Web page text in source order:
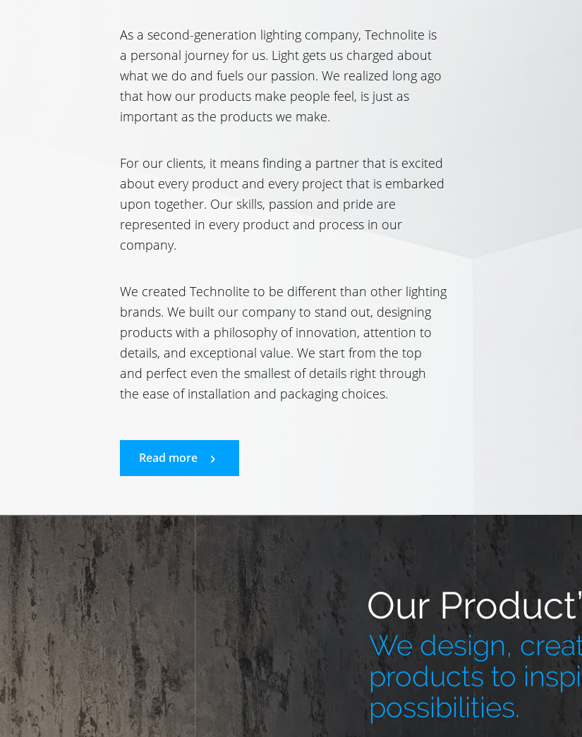
As a second-generation lighting company, Technolite is
a personal journey for us. Light gets us charged about
what we do and fuels our passion. We realized long ago
that how our products make people feel, is just as
important as the products we make.
For our clients, it means finding a partner that is excited
about every product and every project that is embarked
upon together. Our skills, passion and pride are
represented in every product and process in our
company.
We created Technolite to be different than other lighting
brands. We built our company to stand out, designing
products with a philosophy of innovation, attention to
details, and exceptional value. We start from the top
and perfect even the smallest of details right through
the ease of installation and packaging choices.
Read more
Our
We design,
products to
possibilities.